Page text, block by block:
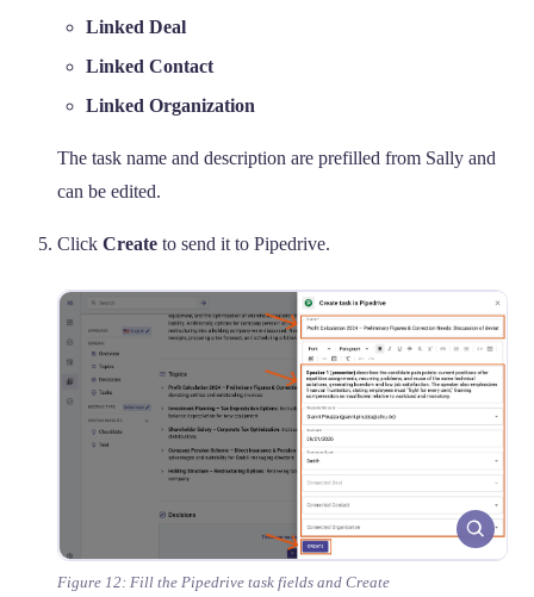
Linked Deal
Linked Contact
Linked Organization
The task name and description are prefilled from Sally and
can be edited.
Click Create to send it to Pipedrive.
Figure 12: Fill the Pipedrive task fields and Create